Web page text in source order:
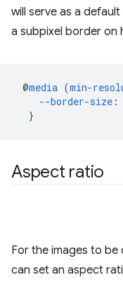
will serve as a
a subpixel border on
@media (min-
--border-size :
}
Aspect ratio
For the images to be
can set an aspect